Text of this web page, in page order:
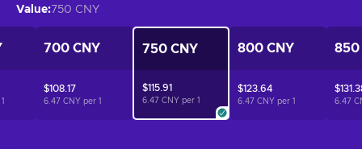
Value:750 CNY
1
700 CNY
$108.17
6.47 CNY per 1
750 CNY
$115.91
6.47 CNY per 1
800 CNY
$123.64
6.47 CNY per 1
850
6.47